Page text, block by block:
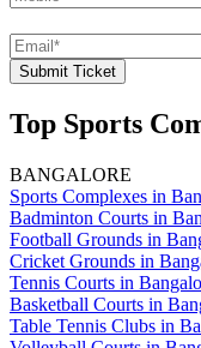
Submit Ticket
Top Sports
BANGALORE
Sports Complexes in
Badminton Courts in
Football Grounds in
Cricket Grounds in
Tennis Courts in
Basketball Courts in
Table Tennis Clubs in